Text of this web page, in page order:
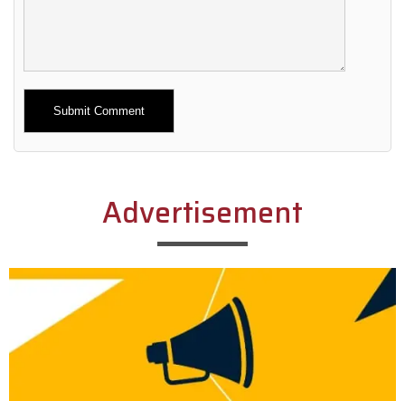
Alternative:
Advertisement